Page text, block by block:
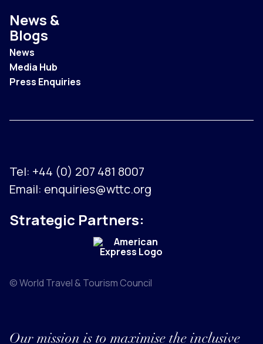
News &
Blogs
News
Media Hub
Press Enquiries
Tel: +44 (0) 207 481 8007
Email: enquiries@wttc.org
Strategic Partners:
© World Travel & Tourism Council
Our mission is to maximise the inclusive